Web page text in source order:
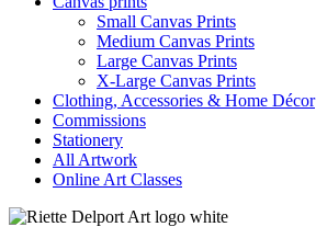
Small Canvas Prints
Medium Canvas Prints
Large Canvas Prints
X-Large Canvas Prints
Clothing, Accessories & Home Décor
Commissions
Stationery
All Artwork
Online Art Classes